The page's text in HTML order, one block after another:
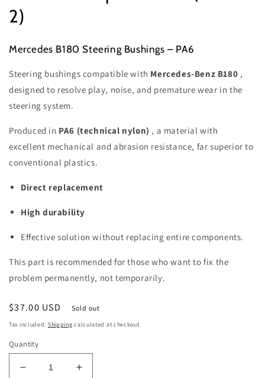
2)
Mercedes B180 Steering Bushings – PA6
Steering bushings compatible with Mercedes-Benz B180 ,
designed to resolve play, noise, and premature wear in the
steering system.
Produced in PA6 (technical nylon) , a material with
excellent mechanical and abrasion resistance, far superior to
conventional plastics.
Direct replacement
High durability
Effective solution without replacing entire components.
This part is recommended for those who want to fix the
problem permanently, not temporarily.
Regular
price
$37.00 USD Sold out
Tax included. Shipping calculated at checkout.
Quantity
Decrease Increase